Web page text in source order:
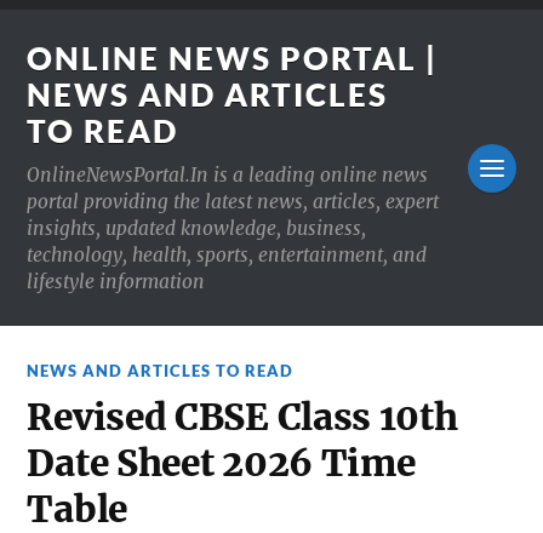
ONLINE NEWS PORTAL |
NEWS AND ARTICLES
TO READ
OnlineNewsPortal.In is a leading online news
portal providing the latest news, articles, expert
insights, updated knowledge, business,
technology, health, sports, entertainment, and
lifestyle information
NEWS AND ARTICLES TO READ
Revised CBSE Class 10th
Date Sheet 2026 Time
Table